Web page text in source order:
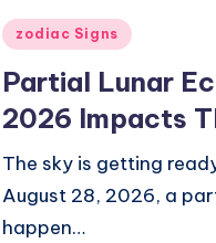
Posted
zodiac Signs
Partial Lunar
2026 Impacts
The sky is getting
August 28, 2026, a
happen…